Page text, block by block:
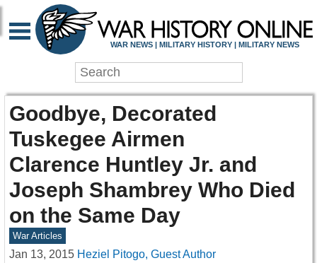
WAR NEWS | MILITARY HISTORY | MILITARY NEWS
Goodbye, Decorated
Tuskegee Airmen
Clarence Huntley Jr. and
Joseph Shambrey Who Died
on the Same Day
War Articles
Jan 13, 2015 Heziel Pitogo, Guest Author